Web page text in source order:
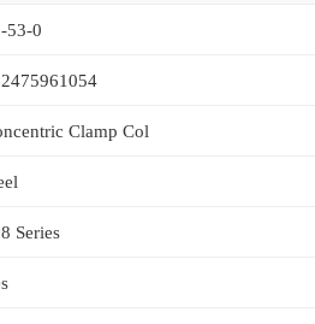
53-0
Clamp Col
Series